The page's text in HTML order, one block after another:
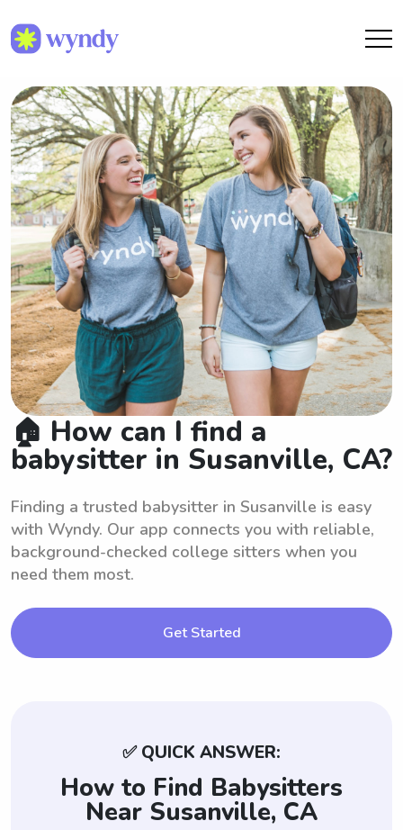
🏠 How can I find a
babysitter in Susanville, CA?
Finding a trusted babysitter in Susanville is easy
with Wyndy. Our app connects you with reliable,
background-checked college sitters when you
need them most.
Get Started
✅ QUICK ANSWER:
How to Find Babysitters
Near Susanville, CA